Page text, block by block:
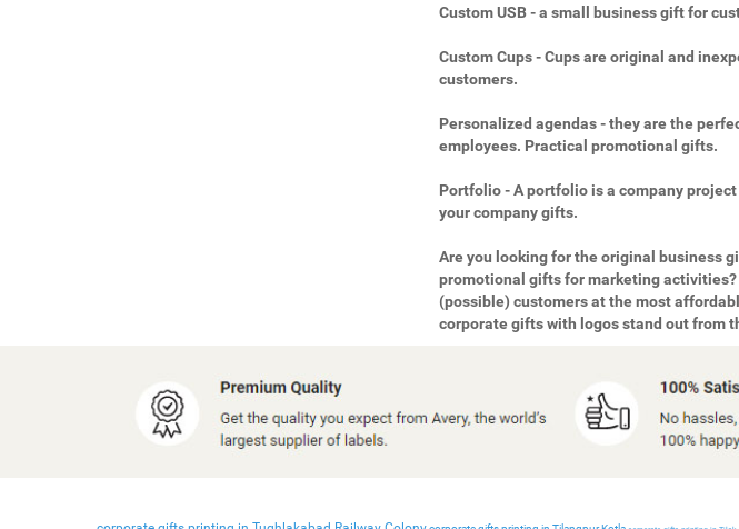
Custom USB - a small business gift for
Custom Cups - Cups are original and
customers.
Personalized agendas - they are the
employees. Practical promotional gifts.
Portfolio - A portfolio is a company
your company gifts.
Are you looking for the original business
promotional gifts for marketing
(possible) customers at the most
corporate gifts with logos stand out from